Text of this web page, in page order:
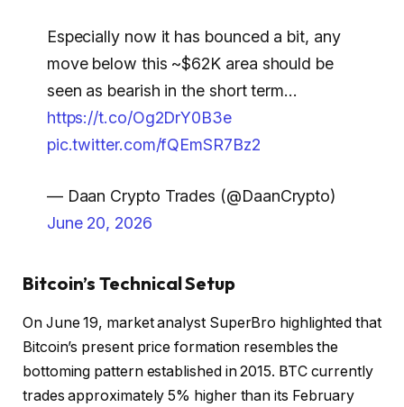
Especially now it has bounced a bit, any
move below this ~$62K area should be
seen as bearish in the short term…
https://t.co/Og2DrY0B3e
pic.twitter.com/fQEmSR7Bz2
— Daan Crypto Trades (@DaanCrypto)
June 20, 2026
Bitcoin’s Technical Setup
On June 19, market analyst SuperBro highlighted that
Bitcoin’s present price formation resembles the
bottoming pattern established in 2015. BTC currently
trades approximately 5% higher than its February